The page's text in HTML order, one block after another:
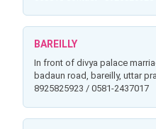
BAREILLY
in front of divya palace marriage lawn, subhash nagar
badaun road, bareilly, uttar
8925825923 / 0581-2437017